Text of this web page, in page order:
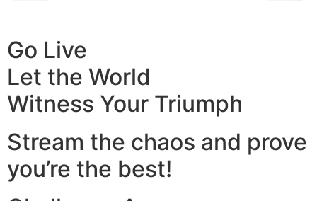
Go Live
Let the World
Witness Your Triumph
Stream the chaos and prove
you’re the best!